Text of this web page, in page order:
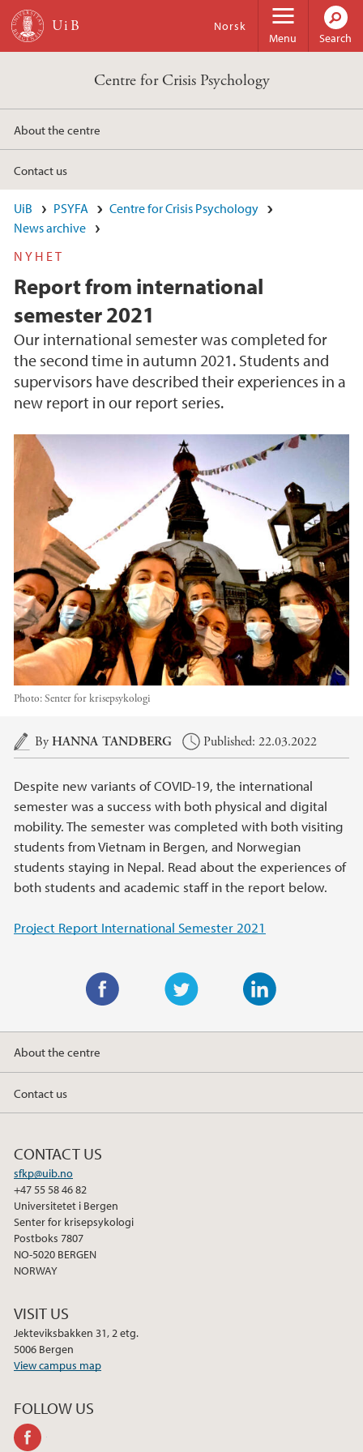
Skip to main content
Menu
Norsk
Search
Centre for Crisis Psychology
About the centre
Contact us
UiB PSYFA
Centre for Crisis Psychology
News archive
NYHET
Report from international
semester 2021
Our international semester was completed for
the second time in autumn 2021. Students and
supervisors have described their experiences in a
new report in our report series.
Photo:Senter for krisepsykologi
Main content
ByHANNA TANDBERG Published: 22.03.2022
Despite new variants of COVID-19, the international
semester was a success with both physical and digital
mobility. The semester was completed with both visiting
students from Vietnam in Bergen, and Norwegian
students staying in Nepal. Read about the experiences of
both students and academic staff in the report below.
Project Report International Semester 2021
w
t
e
i
k
d
a
c
e
o
k
About the centre
Contact us
CONTACT US
sfkp@uib.no
+47 55 58 46 82
Universitetet i Bergen
Senter for krisepsykologi
Postboks 7807
NO-5020 BERGEN
NORWAY
VISIT US
Jekteviksbakken 31, 2 etg.
5006 Bergen
View campus map
FOLLOW US